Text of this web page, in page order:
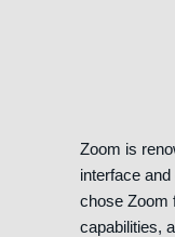
Zoom is
interface
chose Zoom
capabilities,